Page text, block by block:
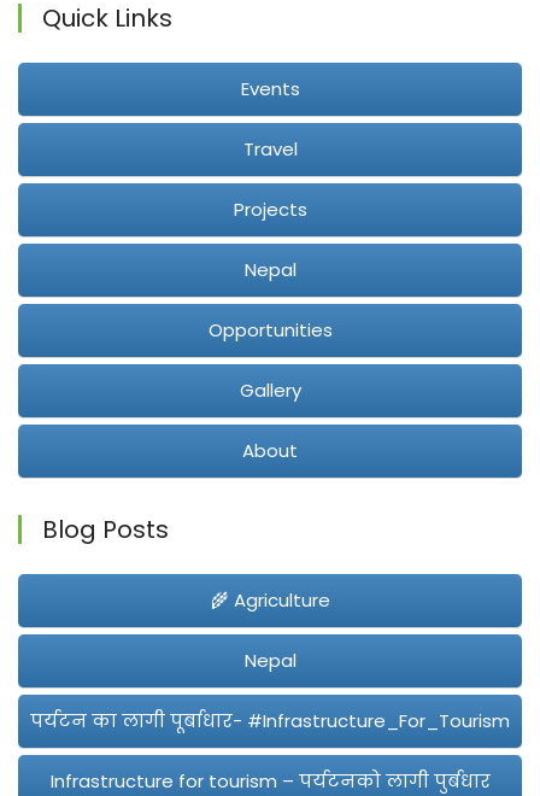
Quick Links
Events
Travel
Projects
Nepal
Opportunities
Gallery
About
Blog Posts
🌾 Agriculture
Nepal
पर्यटन का लागी पूर्बाधार- #Infrastructure_For_Tourism
Infrastructure for tourism – पर्यटनको लागी पुर्बधार